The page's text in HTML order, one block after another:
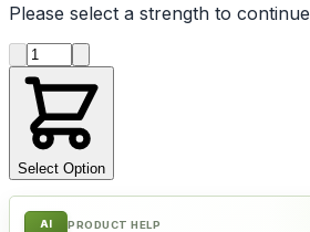
Please select a strength to continue
Product quantity
Select Option
AI PRODUCT HELP